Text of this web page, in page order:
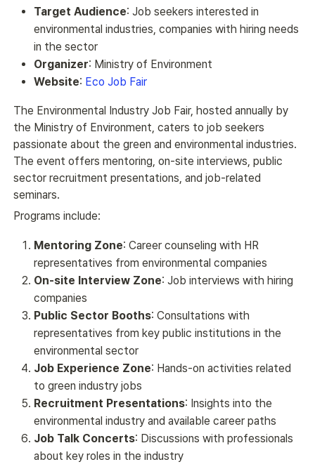
Target Audience: Job seekers interested in
environmental industries, companies with hiring needs
in the sector
Organizer: Ministry of Environment
Website: Eco Job Fair
The Environmental Industry Job Fair, hosted annually by
the Ministry of Environment, caters to job seekers
passionate about the green and environmental industries.
The event offers mentoring, on-site interviews, public
sector recruitment presentations, and job-related
seminars.
Programs include:
Mentoring Zone: Career counseling with HR
representatives from environmental companies
On-site Interview Zone: Job interviews with hiring
companies
Public Sector Booths: Consultations with
representatives from key public institutions in the
environmental sector
Job Experience Zone: Hands-on activities related
to green industry jobs
Recruitment Presentations: Insights into the
environmental industry and available career paths
Job Talk Concerts: Discussions with professionals
about key roles in the industry